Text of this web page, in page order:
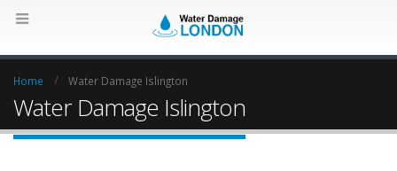
Home Water Damage Islington
Water Damage Islington